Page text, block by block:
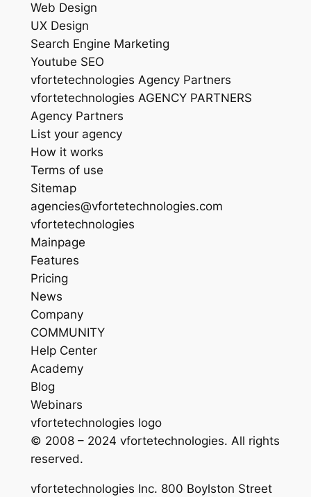
Web Design
UX Design
Search Engine Marketing
Youtube SEO
vfortetechnologies Agency Partners
vfortetechnologies AGENCY PARTNERS
Agency Partners
List your agency
How it works
Terms of use
Sitemap
agencies@vfortetechnologies.com
vfortetechnologies
Mainpage
Features
Pricing
News
Company
COMMUNITY
Help Center
Academy
Blog
Webinars
vfortetechnologies logo
© 2008 – 2024 vfortetechnologies. All rights
reserved.
vfortetechnologies Inc. 800 Boylston Street